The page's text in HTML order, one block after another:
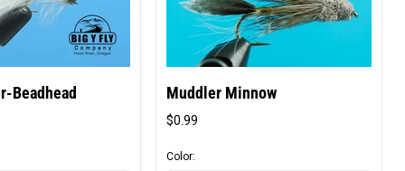
Beadhead Muddler Minnow
$0.99
Color: